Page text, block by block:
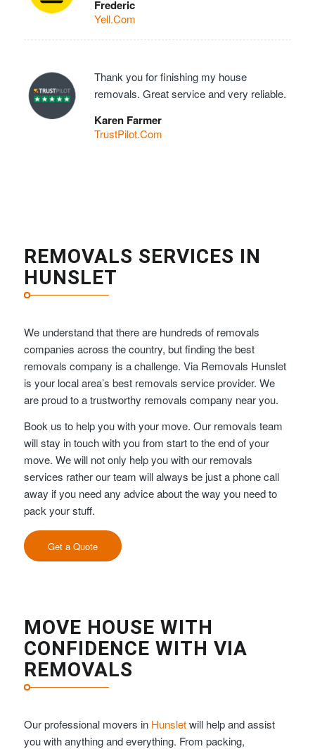
Frederic
Yell.Com
Thank you for finishing my house
removals. Great service and very reliable.
Karen Farmer
TrustPilot.Com
REMOVALS SERVICES IN
HUNSLET
We understand that there are hundreds of removals
companies across the country, but finding the best
removals company is a challenge. Via Removals Hunslet
is your local area’s best removals service provider. We
are proud to a trustworthy removals company near you.
Book us to help you with your move. Our removals team
will stay in touch with you from start to the end of your
move. We will not only help you with our removals
services rather our team will always be just a phone call
away if you need any advice about the way you need to
pack your stuff.
Get a Quote
MOVE HOUSE WITH
CONFIDENCE WITH VIA
REMOVALS
Our professional movers in Hunsletwill help and assist
you with anything and everything. From packing,